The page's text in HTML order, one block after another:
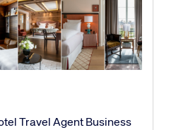
Travel Agent Business